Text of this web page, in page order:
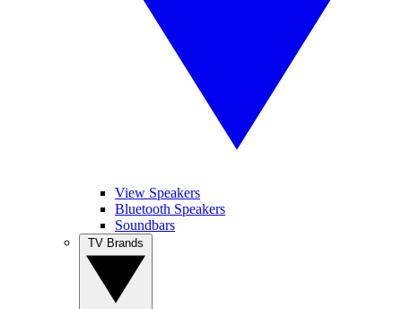
View Speakers
Bluetooth Speakers
Soundbars